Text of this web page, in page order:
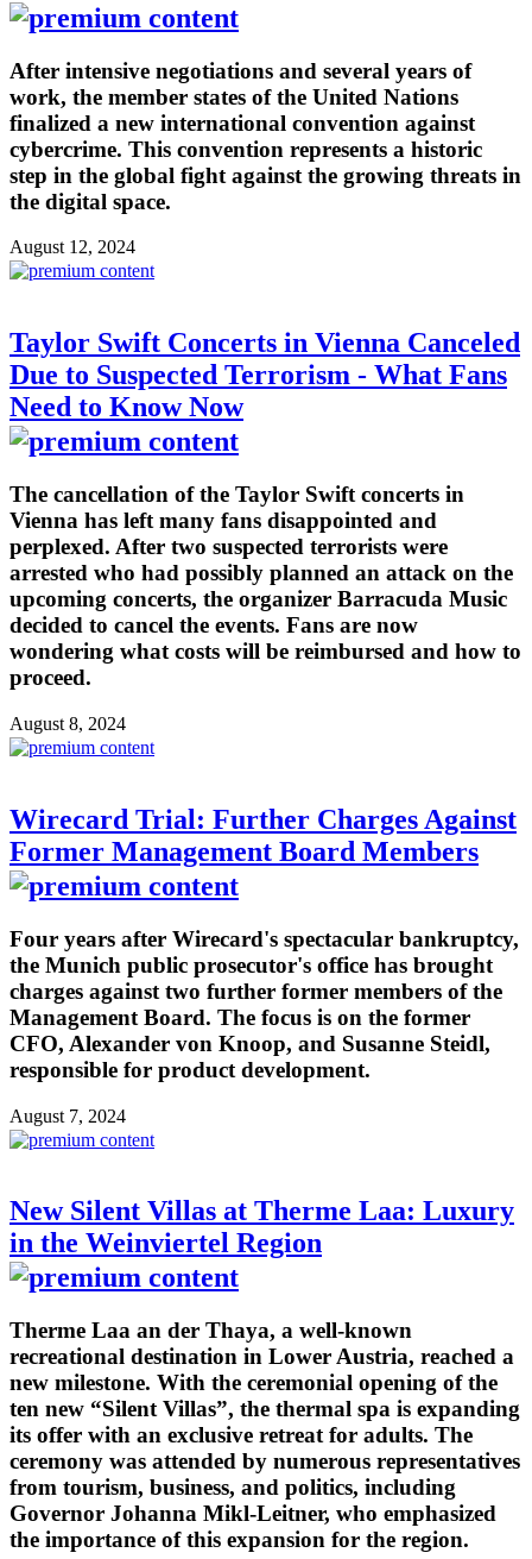
After intensive negotiations and several years of
work, the member states of the United Nations
finalized a new international convention against
cybercrime. This convention represents a historic
step in the global fight against the growing threats in
the digital space.
August 12, 2024
Taylor Swift Concerts in Vienna Canceled
Due to Suspected Terrorism - What Fans
Need to Know Now
The cancellation of the Taylor Swift concerts in
Vienna has left many fans disappointed and
perplexed. After two suspected terrorists were
arrested who had possibly planned an attack on the
upcoming concerts, the organizer Barracuda Music
decided to cancel the events. Fans are now
wondering what costs will be reimbursed and how to
proceed.
August 8, 2024
Wirecard Trial: Further Charges Against
Former Management Board Members
Four years after Wirecard's spectacular bankruptcy,
the Munich public prosecutor's office has brought
charges against two further former members of the
Management Board. The focus is on the former
CFO, Alexander von Knoop, and Susanne Steidl,
responsible for product development.
August 7, 2024
New Silent Villas at Therme Laa: Luxury
in the Weinviertel Region
Therme Laa an der Thaya, a well-known
recreational destination in Lower Austria, reached a
new milestone. With the ceremonial opening of the
ten new “Silent Villas”, the thermal spa is expanding
its offer with an exclusive retreat for adults. The
ceremony was attended by numerous representatives
from tourism, business, and politics, including
Governor Johanna Mikl-Leitner, who emphasized
the importance of this expansion for the region.